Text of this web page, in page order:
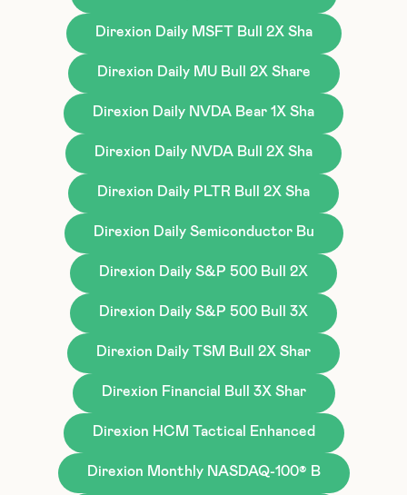
Direxion Daily MSFT Bull 2X Sha
Direxion Daily MU Bull 2X Share
Direxion Daily NVDA Bear 1X Sha
Direxion Daily NVDA Bull 2X Sha
Direxion Daily PLTR Bull 2X Sha
Direxion Daily Semiconductor Bu
Direxion Daily S&P 500 Bull 2X
Direxion Daily S&P 500 Bull 3X
Direxion Daily TSM Bull 2X Shar
Direxion Financial Bull 3X Shar
Direxion HCM Tactical Enhanced
Direxion Monthly NASDAQ-100® B